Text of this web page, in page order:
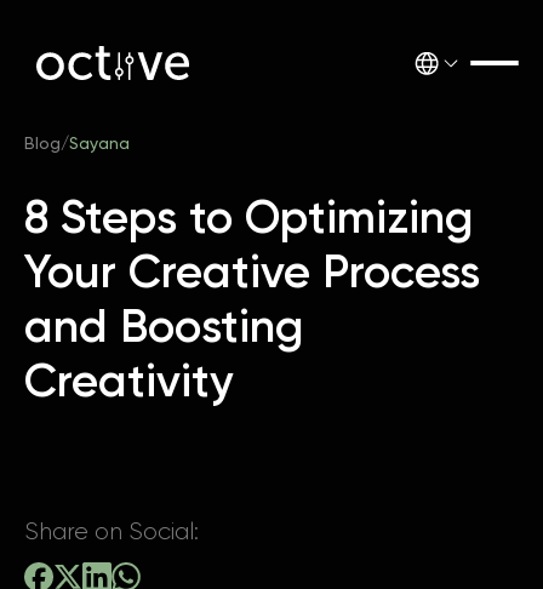
Blog/Sayana
8 Steps to Optimizing
Your Creative Process
and Boosting
Creativity
Share on Social: